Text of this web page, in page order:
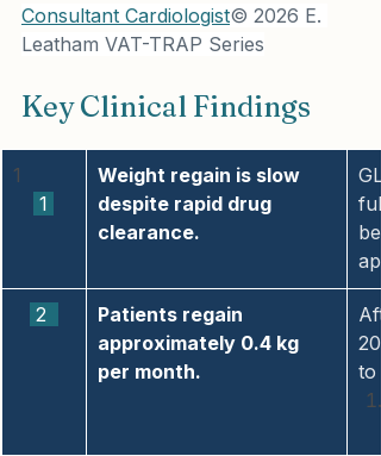
Consultant Cardiologist© 2026 E.
Leatham VAT-TRAP Series
Key Clinical Findings
1
1
Weight regain is slow
despite rapid drug
clearance.
2
Patients regain
approximately 0.4 kg
per month.
to